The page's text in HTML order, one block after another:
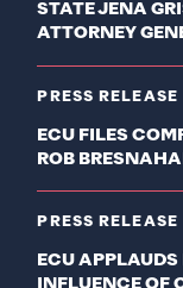
STATE JENA
ATTORNEY
PRESS RELEASE
ECU FILES
ROB
PRESS RELEASE
ECU